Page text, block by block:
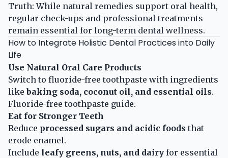
Truth: While natural remedies support oral health,
regular check-ups and professional treatments
remain essential for long-term dental wellness.
How to Integrate Holistic Dental Practices into Daily
Life
Use Natural Oral Care Products
Switch to fluoride-free toothpaste with ingredients
likebaking soda, coconut oil, and essential oils.
Fluoride-free toothpaste guide.
Eat for Stronger Teeth
Reduce processed sugars and acidic foods that
erode enamel.
Include leafy greens, nuts, and dairy for essential